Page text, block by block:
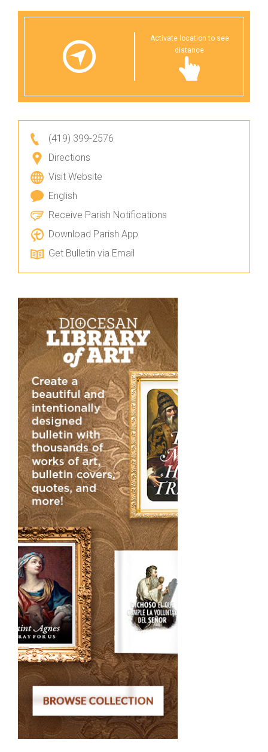
Activate location to see
distance
(419) 399-2576
Directions
Visit Website
English
Receive Parish Notifications
Download Parish App
Get Bulletin via Email